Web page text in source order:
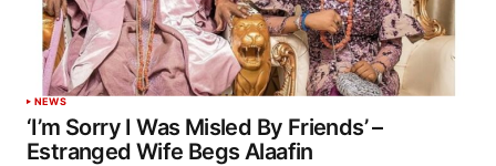
NEWS
‘I’m Sorry I Was Misled By Friends’ –
Estranged Wife Begs Alaafin